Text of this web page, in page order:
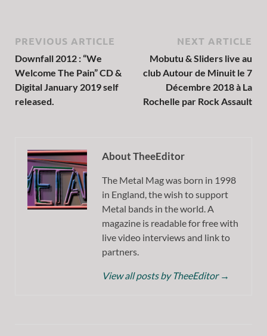
PREVIOUS ARTICLE
Downfall 2012 : “We
Welcome The Pain” CD &
Digital January 2019 self
released.
NEXT ARTICLE
Mobutu & Sliders live au
club Autour de Minuit le 7
Décembre 2018 à La
Rochelle par Rock Assault
About TheeEditor
The Metal Mag was born in 1998
in England, the wish to support
Metal bands in the world. A
magazine is readable for free with
live video interviews and link to
partners.
View all posts by TheeEditor →